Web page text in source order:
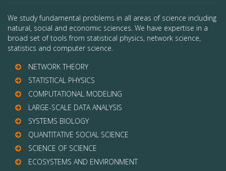
We study fundamental problems in all areas of science including
natural, social and economic sciences. We have expertise in a
broad set of tools from statistical physics, network science,
statistics and computer science.
NETWORK THEORY
STATISTICAL PHYSICS
COMPUTATIONAL MODELING
LARGE-SCALE DATA ANALYSIS
SYSTEMS BIOLOGY
QUANTITATIVE SOCIAL SCIENCE
SCIENCE OF SCIENCE
ECOSYSTEMS AND ENVIRONMENT